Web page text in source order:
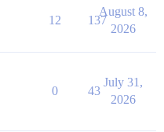
12 137
August 8,
2026
0 43
July 31,
2026